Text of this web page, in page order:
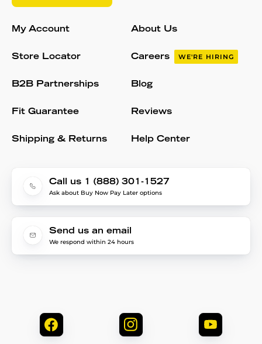
My Account
Store Locator
B2B Partnerships
Fit Guarantee
Shipping & Returns
About Us
Careers WE'RE HIRING
Blog
Reviews
Help Center
Call us 1 (888) 301-1527
Ask about Buy Now Pay Later options
Send us an email
We respond within 24 hours